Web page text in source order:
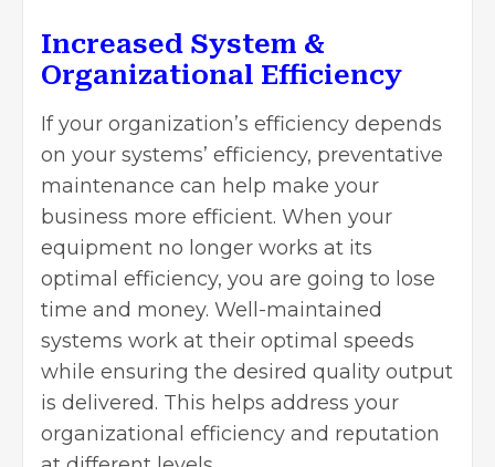
Increased System &
Organizational Efficiency
If your organization’s efficiency depends
on your systems’ efficiency, preventative
maintenance can help make your
business more efficient. When your
equipment no longer works at its
optimal efficiency, you are going to lose
time and money. Well-maintained
systems work at their optimal speeds
while ensuring the desired quality output
is delivered. This helps address your
organizational efficiency and reputation